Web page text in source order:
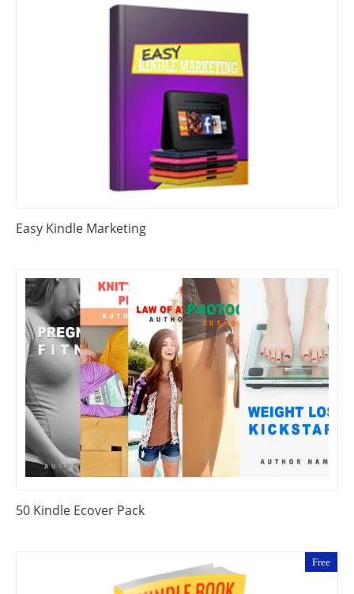
Easy Kindle Marketing
50 Kindle Ecover Pack
Free